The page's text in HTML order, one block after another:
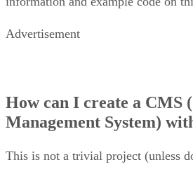
Advertisement
How can I create a CMS
Management System)
This is not a trivial project (unless